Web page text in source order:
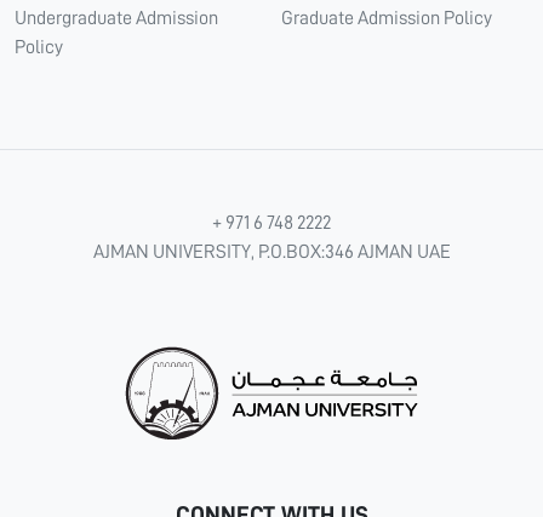
Undergraduate Admission
Policy
Graduate Admission Policy
+ 971 6 748 2222
AJMAN UNIVERSITY, P.O.BOX:346 AJMAN UAE